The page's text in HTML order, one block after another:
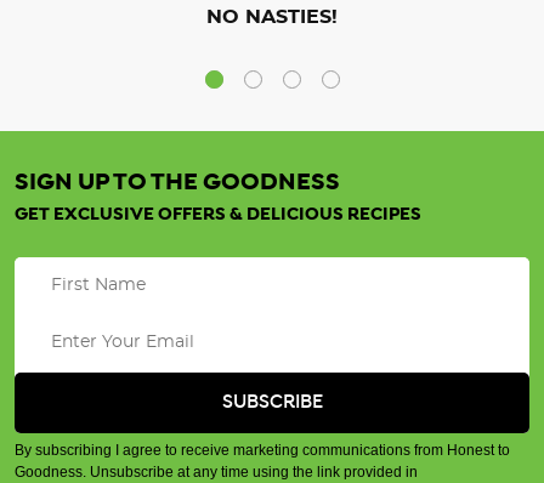
NO NASTIES!
SIGN UP TO THE GOODNESS
GET EXCLUSIVE OFFERS & DELICIOUS RECIPES
By subscribing I agree to receive marketing communications from Honest to
Goodness. Unsubscribe at any time using the link provided in